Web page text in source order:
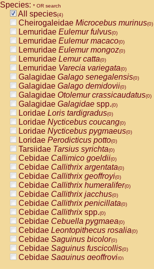
Species: * OR search
All species(4)
Cheirogaleidae Microcebus murinus(0)
Lemuridae Eulemur fulvus(0)
Lemuridae Eulemur macaco(0)
Lemuridae Eulemur mongoz(0)
Lemuridae Lemur catta(0)
Lemuridae Varecia variegata(0)
Galagidae Galago senegalensis(0)
Galagidae Galago demidovii(0)
Galagidae Otolemur crassicaudatus(0)
Galagidae Galagidae spp.(0)
Loridae Loris tardigradus(0)
Loridae Nycticebus coucang(0)
Loridae Nycticebus pygmaeus(0)
Loridae Perodicticus potto(0)
Tarsiidae Tarsius syrichta(0)
Cebidae Callimico goeldii(0)
Cebidae Callithrix argentata(0)
Cebidae Callithrix geoffroyi(0)
Cebidae Callithrix humeralifer(0)
Cebidae Callithrix jacchus(0)
Cebidae Callithrix penicillata(0)
Cebidae Callithrixspp.(0)
Cebidae Cebuella pygmaea(0)
Cebidae Leontopithecus rosalia(0)
Cebidae Saguinus bicolor(0)
Cebidae Saguinus fuscicollis(0)
Cebidae Saguinus geoffroyi(0)